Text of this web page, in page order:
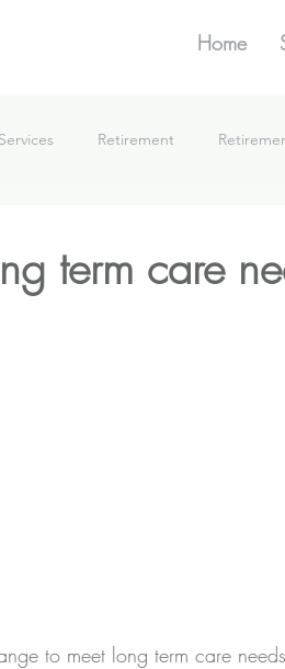
Home
Retirement
term care
to meet long term care